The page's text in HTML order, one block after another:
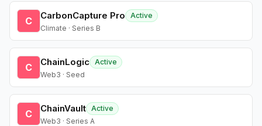
C CarbonCapture Pro
Active
Climate · Series B
C ChainLogic Active
Web3 · Seed
C ChainVault Active
Web3 · Series A